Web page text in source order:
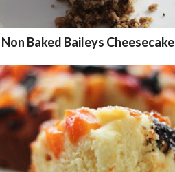
Non Baked Baileys Cheesecake